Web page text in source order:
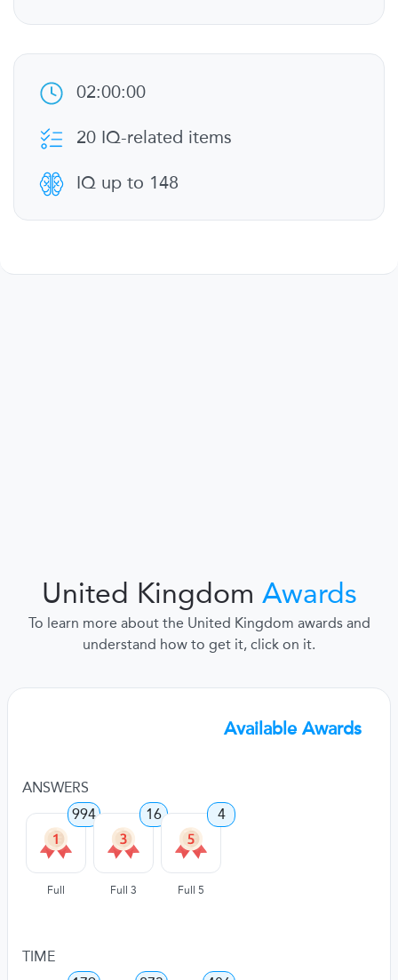
02:00:00
20 IQ-related items
IQ up to 148
United Kingdom Awards
To learn more about the United Kingdom awards and
understand how to get it, click on it.
Available Awards
ANSWERS
994
Full
16
Full 3
4
Full 5
TIME